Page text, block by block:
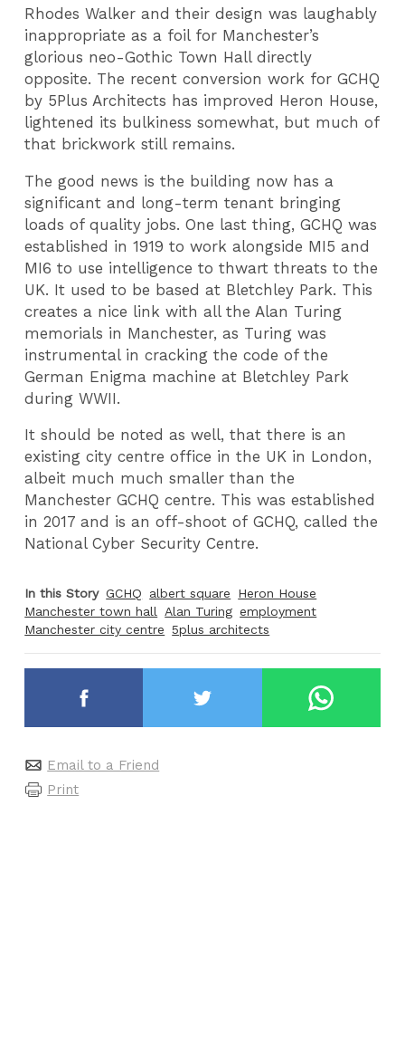
Rhodes Walker and their design was laughably
inappropriate as a foil for Manchester’s
glorious neo-Gothic Town Hall directly
opposite. The recent conversion work for GCHQ
by 5Plus Architects has improved Heron House,
lightened its bulkiness somewhat, but much of
that brickwork still remains.
The good news is the building now has a
significant and long-term tenant bringing
loads of quality jobs. One last thing, GCHQ was
established in 1919 to work alongside MI5 and
MI6 to use intelligence to thwart threats to the
UK. It used to be based at Bletchley Park. This
creates a nice link with all the Alan Turing
memorials in Manchester, as Turing was
instrumental in cracking the code of the
German Enigma machine at Bletchley Park
during WWII.
It should be noted as well, that there is an
existing city centre office in the UK in London,
albeit much much smaller than the
Manchester GCHQ centre. This was established
in 2017 and is an off-shoot of GCHQ, called the
National Cyber Security Centre.
In this Story GCHQ albert square
Heron House
Manchester town hall
Alan Turing employment
Manchester city centre 5plus architects
Email to a Friend
Print